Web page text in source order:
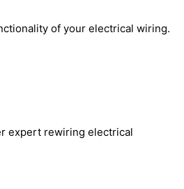
of your electrical wiring.
expert rewiring electrical